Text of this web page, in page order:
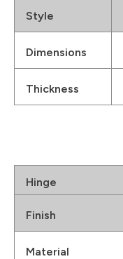
Style
Dimensions
Thickness
Hinge
Finish
Material